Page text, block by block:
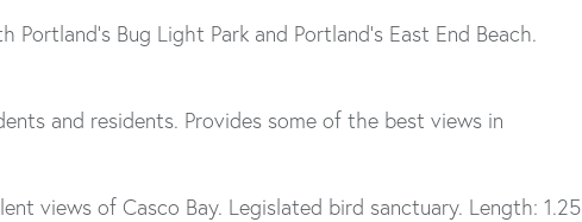
Portland’s Bug Light Park and Portland’s East End Beach.
and residents. Provides some of the best views in
views of Casco Bay. Legislated bird sanctuary. Length: 1.25